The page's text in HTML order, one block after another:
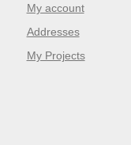
My account
Addresses
My Projects